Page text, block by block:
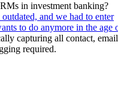
in investment banking?
and we had to enter
to do anymore in the age
capturing all contact,
required.